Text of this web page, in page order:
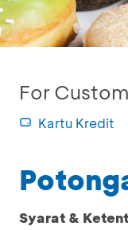
For
Kartu Kredit
Syarat &